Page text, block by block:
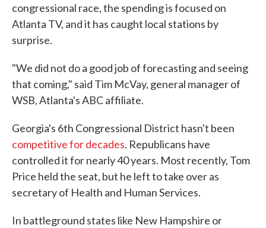
congressional race, the spending is focused on
Atlanta TV, and it has caught local stations by
surprise.
"We did not do a good job of forecasting and seeing
that coming," said Tim McVay, general manager of
WSB, Atlanta's ABC affiliate.
Georgia's 6th Congressional District hasn't been
competitive for decades. Republicans have
controlled it for nearly 40 years. Most recently, Tom
Price held the seat, but he left to take over as
secretary of Health and Human Services.
In battleground states like New Hampshire or